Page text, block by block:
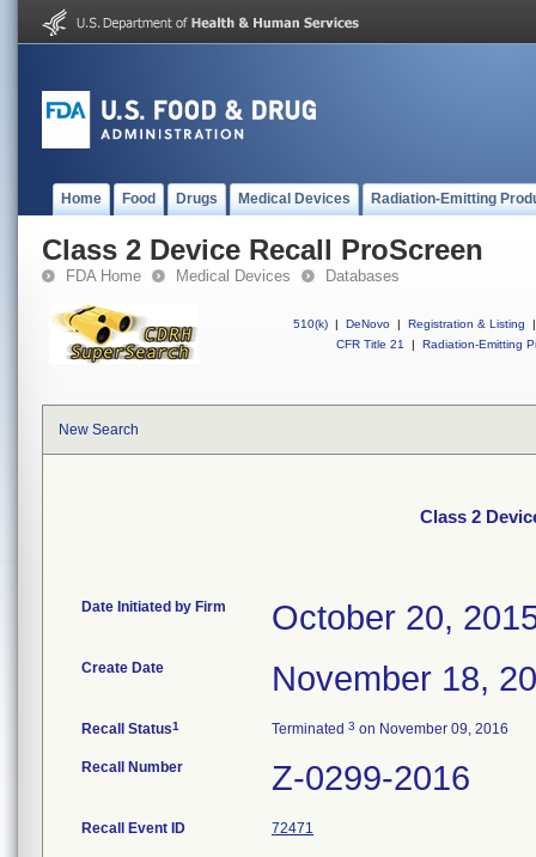
Home Food Drugs Medical Devices Radiation-Emitting
Class 2 Device Recall ProScreen
FDA Home Medical Devices Databases
510(k) | DeNovo | Registration & Listing
|
CFR Title 21
| Radiation-Emitting
New Search
Class 2
Date Initiated by Firm October 20,
Create Date November 18,
Recall Status1 Terminated 3 on November 09, 2016
Recall Number Z-0299-2016
Recall Event ID 72471